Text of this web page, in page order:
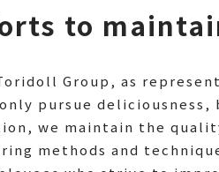
to
Group, as
pursue deliciousness,
we maintain the
methods and